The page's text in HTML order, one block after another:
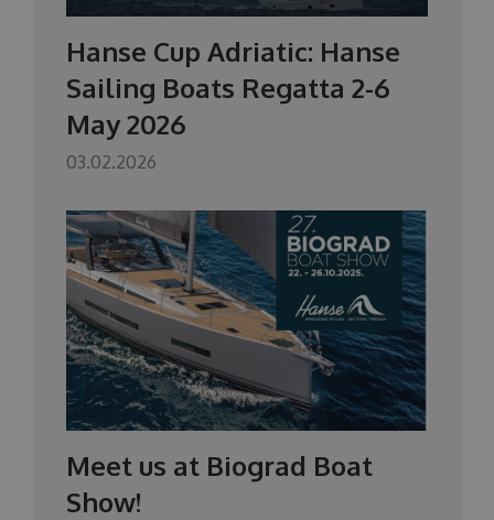
Hanse Cup Adriatic: Hanse
Sailing Boats Regatta 2-6
May 2026
03.02.2026
Meet us at Biograd Boat
Show!